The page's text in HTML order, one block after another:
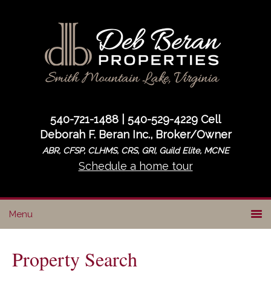
navigation
540-721-1488 | 540-529-4229 Cell
Deborah F. Beran Inc., Broker/Owner
ABR, CFSP, CLHMS, CRS, GRI, Guild Elite, MCNE
Schedule a home tour
Property Search